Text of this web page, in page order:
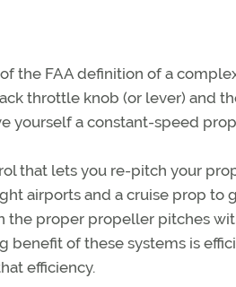
the FAA definition of a
throttle knob (or lever) and
yourself a constant-speed
that lets you re-pitch your
airports and a cruise prop to
the proper propeller pitches
benefit of these systems is
efficiency.